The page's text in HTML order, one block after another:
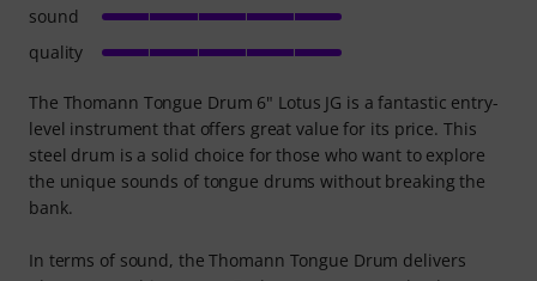
The Thomann Tongue Drum 6" Lotus JG is a fantastic entry-
level instrument that offers great value for its price. This
steel drum is a solid choice for those who want to explore
the unique sounds of tongue drums without breaking the
bank.
In terms of sound, the Thomann Tongue Drum delivers
sound
quality